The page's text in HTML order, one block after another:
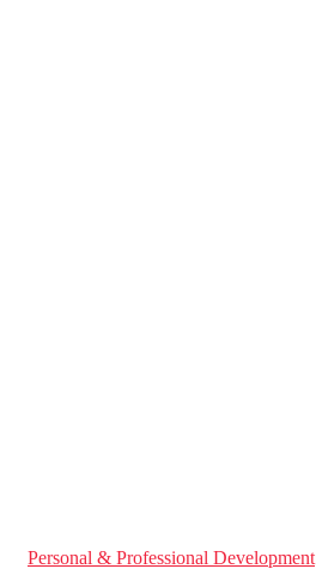
Personal & Professional Development